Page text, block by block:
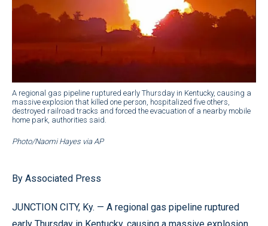
A regional gas pipeline ruptured early Thursday in Kentucky, causing a
massive explosion that killed one person, hospitalized five others,
destroyed railroad tracks and forced the evacuation of a nearby mobile
home park, authorities said.
Photo/Naomi Hayes via AP
By Associated Press
JUNCTION CITY, Ky. — A regional gas pipeline ruptured